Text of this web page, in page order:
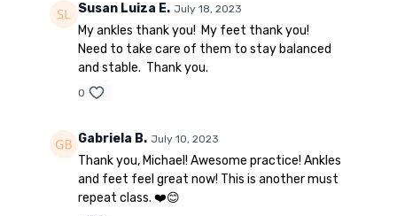
Susan Luiza E. July 18, 2023
My ankles thank you! My feet thank you!
Need to take care of them to stay balanced
and stable. Thank you.
0
Gabriela B. July 10, 2023
Thank you, Michael! Awesome practice! Ankles
and feet feel great now! This is another must
repeat class. ❤️😊